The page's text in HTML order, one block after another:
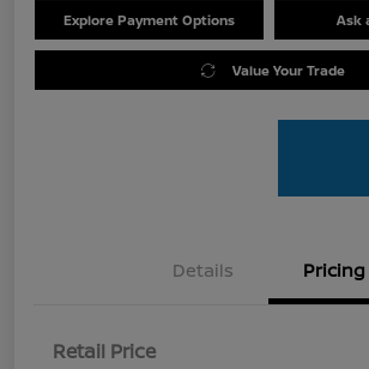
Explore Payment Options Ask
Value Your Trade
Details Pricing
Retail Price